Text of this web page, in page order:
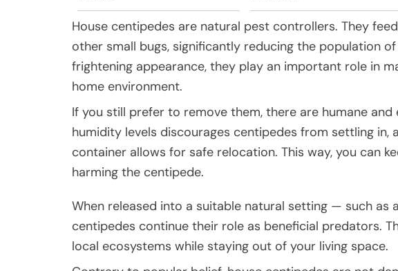
House centipedes are natural pest controllers. They
other small bugs, significantly reducing the population
frightening appearance, they play an important role in
home environment.
If you still prefer to remove them, there are humane
humidity levels discourages centipedes from settling in,
container allows for safe relocation. This way, you can
harming the centipede.
When released into a suitable natural setting — such
centipedes continue their role as beneficial predators.
local ecosystems while staying out of your living space.